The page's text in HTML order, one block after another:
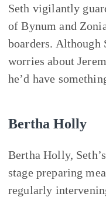
Seth vigilantly
of Bynum and
boarders. Although
worries about
he’d have
Bertha Holly
Bertha Holly,
stage preparing
regularly